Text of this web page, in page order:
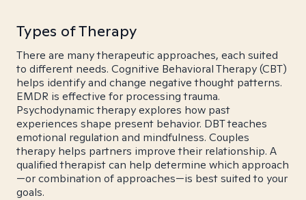
Types of Therapy
There are many therapeutic approaches, each suited
to different needs. Cognitive Behavioral Therapy (CBT)
helps identify and change negative thought patterns.
EMDR is effective for processing trauma.
Psychodynamic therapy explores how past
experiences shape present behavior. DBT teaches
emotional regulation and mindfulness. Couples
therapy helps partners improve their relationship. A
qualified therapist can help determine which approach
—or combination of approaches—is best suited to your
goals.